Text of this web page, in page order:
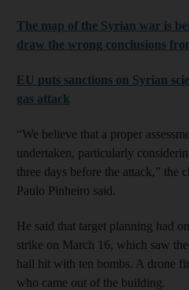
The map of the Syrian war is
draw the wrong conclusions
EU puts sanctions on Syrian
gas attack
“We believe that a proper
undertaken, particularly
three days before the attack,” the
Paulo Pinheiro said.
He said that target planning had
strike on March 16, which saw
hall hit with ten bombs. A drone
who came out of the building.